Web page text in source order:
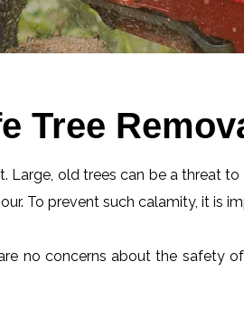
Tree
Large, old trees can be a threat to
To prevent such calamity, it is
no concerns about the safety